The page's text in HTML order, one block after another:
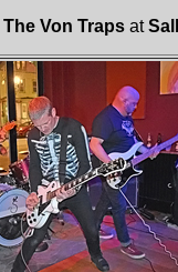
The Von Traps at